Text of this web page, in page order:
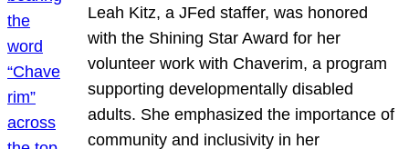
Leah Kitz, a JFed staffer, was honored
with the Shining Star Award for her
volunteer work with Chaverim, a program
supporting developmentally disabled
adults. She emphasized the importance of
community and inclusivity in her